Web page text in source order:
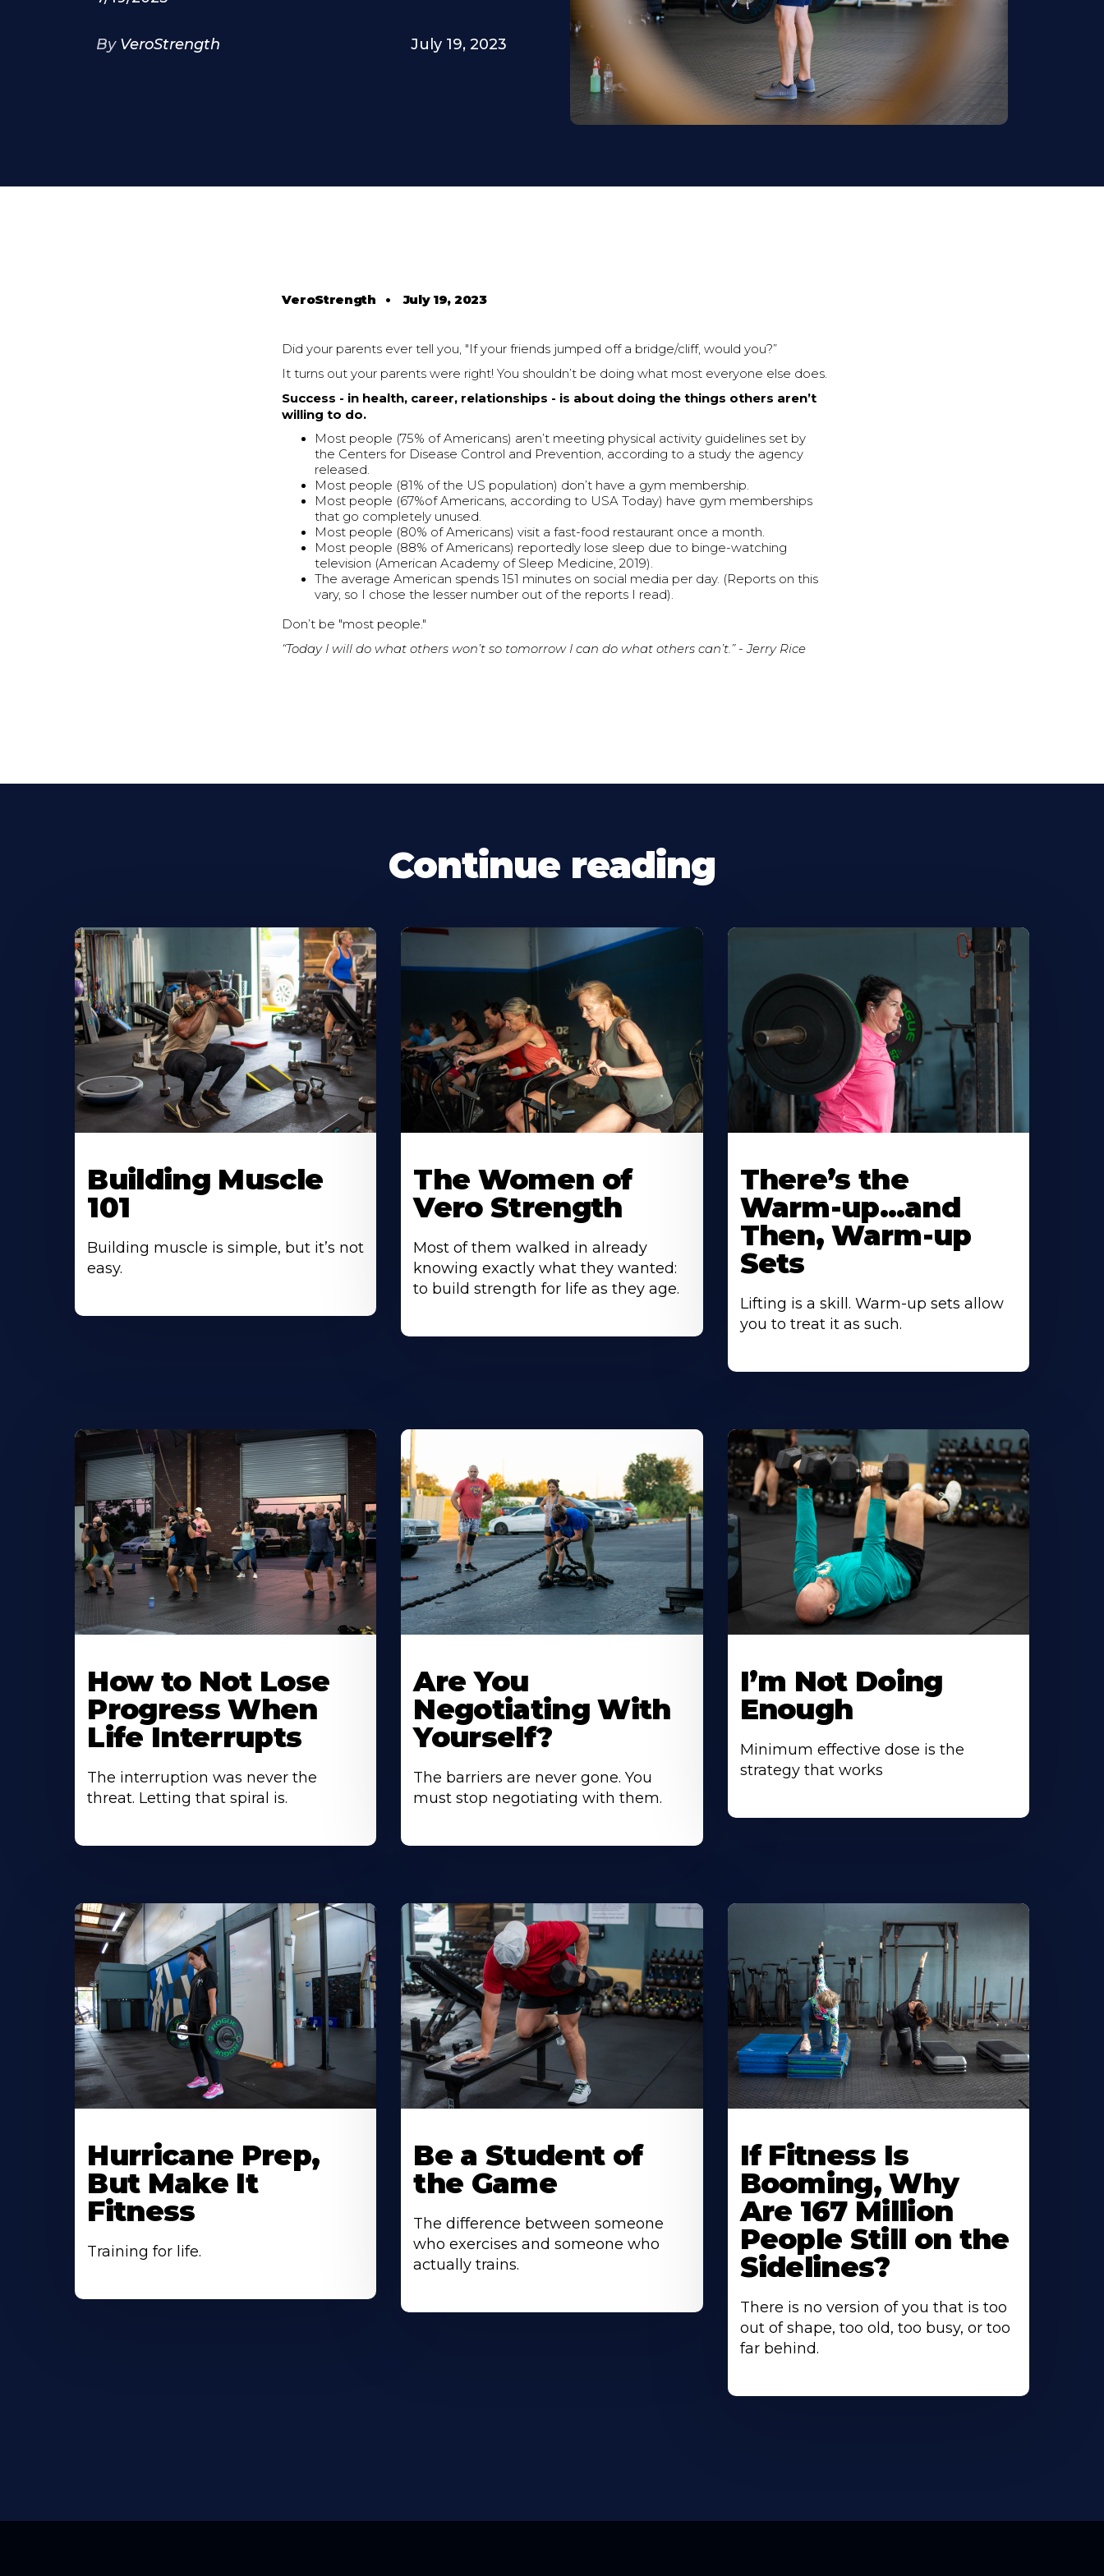
By VeroStrength July 19, 2023
VeroStrength •July 19, 2023
Did your parents ever tell you, "If your friends jumped off a bridge/cliff, would you?”
It turns out your parents were right! You shouldn’t be doing what most everyone else does.
Success - in health, career, relationships - is about doing the things others aren’t
willing to do.
Most people (75% of Americans) aren’t meeting physical activity guidelines set by
the Centers for Disease Control and Prevention, according to a study the agency
released.
Most people (81% of the US population) don’t have a gym membership.
Most people (67%of Americans, according to USA Today) have gym memberships
that go completely unused.
Most people (80% of Americans) visit a fast-food restaurant once a month.
Most people (88% of Americans) reportedly lose sleep due to binge-watching
television (American Academy of Sleep Medicine, 2019).
The average American spends 151 minutes on social media per day. (Reports on this
vary, so I chose the lesser number out of the reports I read).
Don’t be "most people."
“Today I will do what others won’t so tomorrow I can do what others can’t.” - Jerry Rice
Continue reading
Building Muscle
101
Building muscle is simple, but it’s not
easy.
The Women of
Vero Strength
Most of them walked in already
knowing exactly what they wanted:
to build strength for life as they age.
There’s the
Warm-up…and
Then, Warm-up
Sets
Lifting is a skill. Warm-up sets allow
you to treat it as such.
How to Not Lose
Progress When
Life Interrupts
The interruption was never the
threat. Letting that spiral is.
Are You
Negotiating With
Yourself?
The barriers are never gone. You
must stop negotiating with them.
I’m Not Doing
Enough
Minimum effective dose is the
strategy that works
Hurricane Prep,
But Make It
Fitness
Training for life.
Be a Student of
the Game
The difference between someone
who exercises and someone who
actually trains.
If Fitness Is
Booming, Why
Are 167 Million
People Still on the
Sidelines?
There is no version of you that is too
out of shape, too old, too busy, or too
far behind.